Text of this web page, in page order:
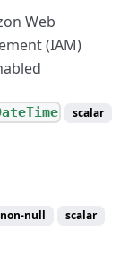
Web
(IAM)
scalar
non-null scalar